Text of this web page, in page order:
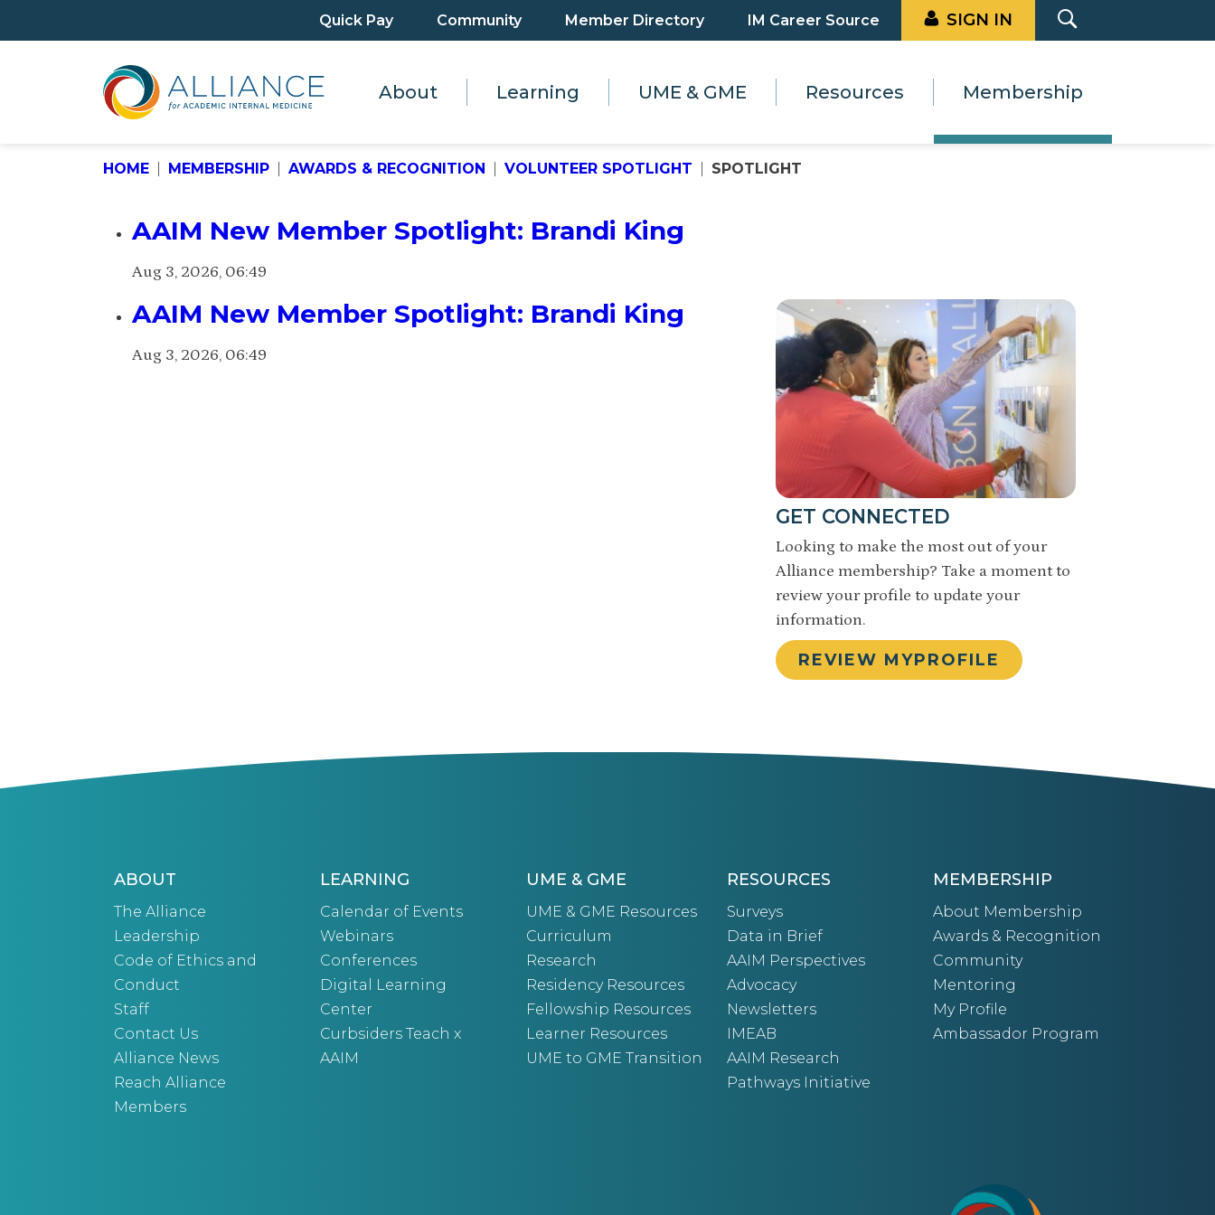
Quick Pay Community Member Directory IM Career Source SIGN IN
About Learning UME & GME Resources Membership
HOME MEMBERSHIP AWARDS & RECOGNITION VOLUNTEER SPOTLIGHT SPOTLIGHT
AAIM New Member Spotlight: Brandi King
Aug 3, 2026, 06:49
AAIM New Member Spotlight: Brandi King
Aug 3, 2026, 06:49
GET CONNECTED
Looking to make the most out of your
Alliance membership? Take a moment to
review your profile to update your
information.
REVIEW MYPROFILE
ABOUT
The Alliance
Leadership
Code of Ethics and
Conduct
Staff
Contact Us
Alliance News
Reach Alliance
Members
LEARNING
Calendar of Events
Webinars
Conferences
Digital Learning
Center
Curbsiders Teach x
AAIM
UME & GME
UME & GME Resources
Curriculum
Research
Residency Resources
Fellowship Resources
Learner Resources
UME to GME Transition
RESOURCES
Surveys
Data in Brief
AAIM Perspectives
Advocacy
Newsletters
IMEAB
AAIM Research
Pathways Initiative
MEMBERSHIP
About Membership
Awards & Recognition
Community
Mentoring
My Profile
Ambassador Program